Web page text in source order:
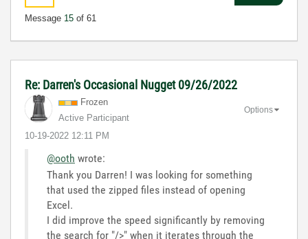
Message 15 of 61
Re: Darren's Occasional Nugget 09/26/2022
Frozen
Active Participant
‎10-19-2022 12:11 PM
Options
@ooth wrote:
Thank you Darren! I was looking for something
that used the zipped files instead of opening
Excel.
I did improve the speed significantly by removing
the search for "/>" when it iterates through the